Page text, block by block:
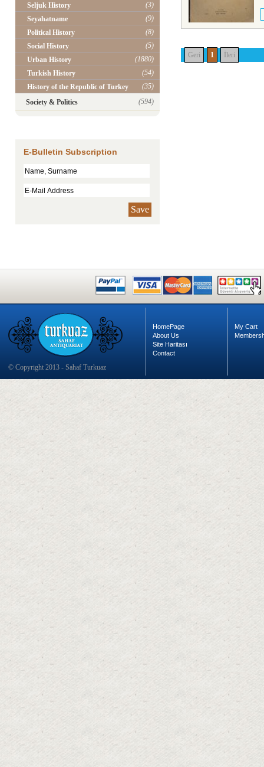
Seljuk History
(3)
Seyahatname
(9)
Political History
(8)
Social History
(5)
Urban History
(1880)
Turkish History
(54)
History of the Republic of Turkey
(35)
Society & Politics
(594)
E-Bulletin Subscription
Save
Geri 1 İleri
© Copyright 2013 - Sahaf Turkuaz
HomePage
About Us
Site Haritası
Contact
My Cart